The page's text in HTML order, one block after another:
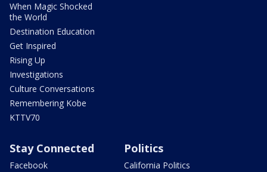
When Magic Shocked
the World
Destination Education
Get Inspired
Rising Up
Investigations
Culture Conversations
Remembering Kobe
KTTV70
Stay Connected
Facebook
Politics
California Politics